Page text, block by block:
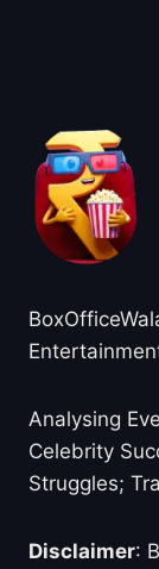
Analysing
Celebrity
Struggles;
Disclaimer: